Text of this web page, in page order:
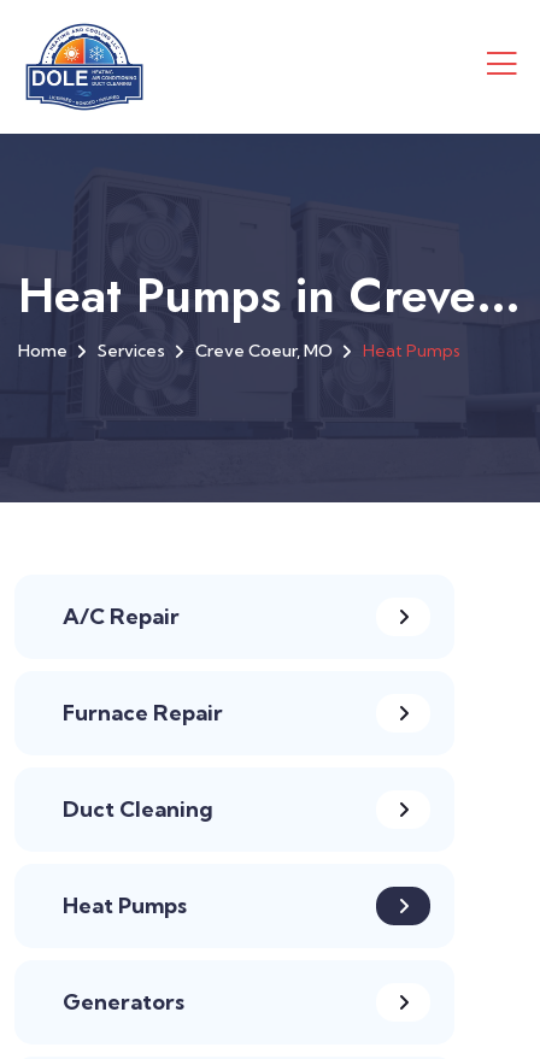
Heat Pumps in Creve Coeur, MO
Home Services Creve Coeur, MO Heat Pumps
A/C Repair
Furnace Repair
Duct Cleaning
Heat Pumps
Generators